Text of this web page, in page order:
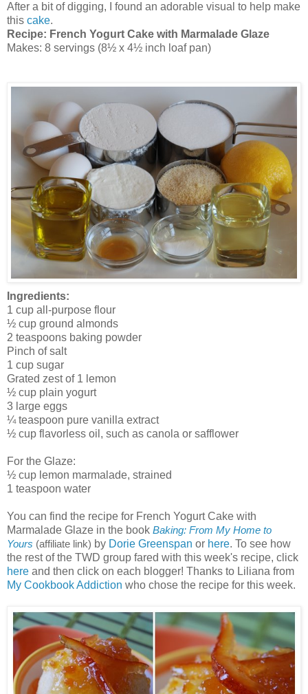
After a bit of digging, I found an adorable visual to help make
this cake.
Recipe: French Yogurt Cake with Marmalade Glaze
Makes: 8 servings (8½ x 4½ inch loaf pan)
Ingredients:
1 cup all-purpose flour
½ cup ground almonds
2 teaspoons baking powder
Pinch of salt
1 cup sugar
Grated zest of 1 lemon
½ cup plain yogurt
3 large eggs
¼ teaspoon pure vanilla extract
½ cup flavorless oil, such as canola or safflower
For the Glaze:
½ cup lemon marmalade, strained
1 teaspoon water
You can find the recipe for French Yogurt Cake with
Marmalade Glaze in the book Baking: From My Home to
Yours (affiliate link) by Dorie Greenspan or here. To see how
the rest of the TWD group fared with this week's recipe, click
here and then click on each blogger! Thanks to Liliana from
My Cookbook Addiction who chose the recipe for this week.